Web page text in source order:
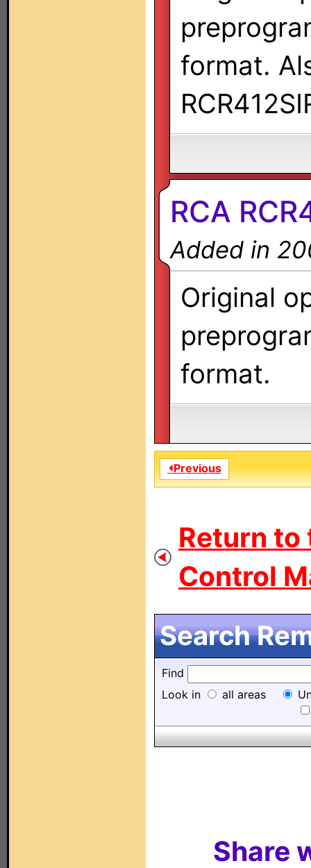
format.
RCA
Added in
Original
format.
⏴Previous
Return to
Control
Search
Find
Look in
all areas
Share